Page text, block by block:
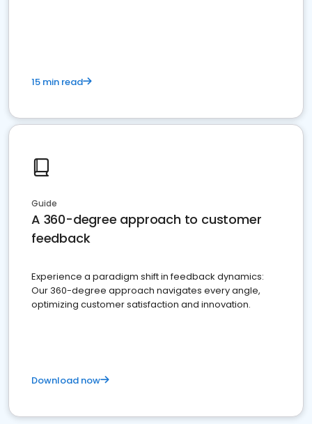
15 min read
Guide
A 360-degree approach to customer
feedback
Experience a paradigm shift in feedback dynamics:
Our 360-degree approach navigates every angle,
optimizing customer satisfaction and innovation.
Download now